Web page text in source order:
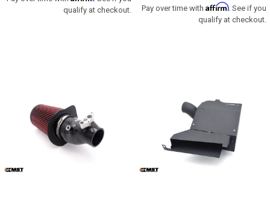
qualify at checkout.
Pay over time with Affirm. See if you
qualify at checkout.